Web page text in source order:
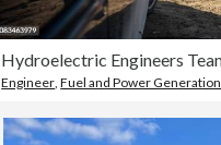
Engineer ,Fuel and Power Generation